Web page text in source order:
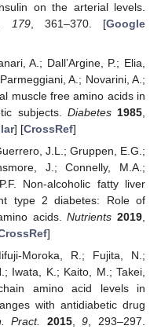
on the arterial levels.
179, 361–370. [Google
A.; Dall’Argine, P.; Elia,
A.; Novarini, A.;
muscle free amino acids in
subjects. Diabetes 1985
] [CrossRef]
J.L.; Gruppen, E.G.;
J.; Connelly, M.A.;
Non-alcoholic fatty liver
type 2 diabetes: Role of
acids.Nutrients 2019
]
Moroka, R.; Fujita, N.;
Iwata, K.; Kaito, M.; Takei,
amino acid levels in
with antidiabetic drug
Pract. 2015,9 , 293–297.